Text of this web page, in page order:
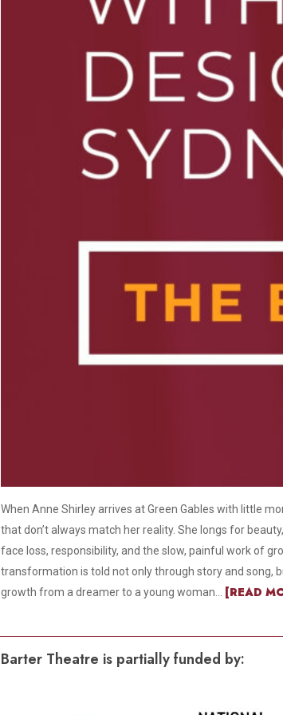
When Anne Shirley arrives at Green Gables with little
that don’t always match her reality. She longs for
face loss, responsibility, and the slow, painful work of
transformation is told not only through story and song,
growth from a dreamer to a young woman... [READ
Barter Theatre is partially funded by: